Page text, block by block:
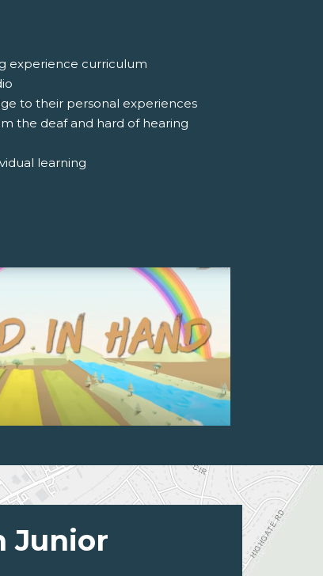
experience curriculum
to their personal experiences
the deaf and hard of hearing
learning
Junior